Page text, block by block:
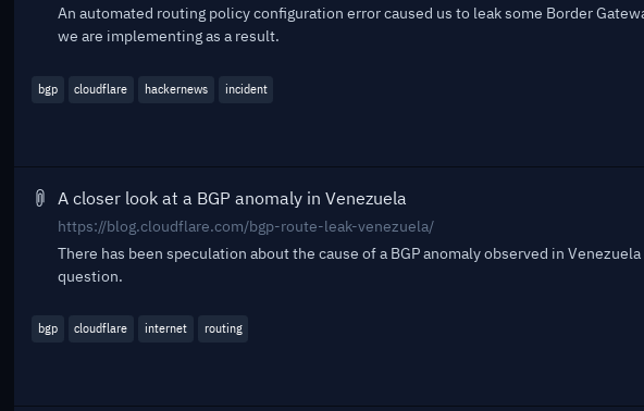
An automated routing policy configuration error caused us to leak some Border
we are implementing as a result.
bgp cloudflare hackernews incident
A closer look at a BGP anomaly in Venezuela
https://blog.cloudflare.com/bgp-route-leak-venezuela/
There has been speculation about the cause of a BGP anomaly observed in
question.
bgp cloudflare internet routing